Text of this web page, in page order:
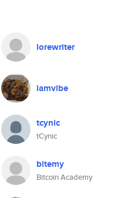
lorewriter
iamvibe
tcynic
tCynic
bitemy
Bitcoin Academy